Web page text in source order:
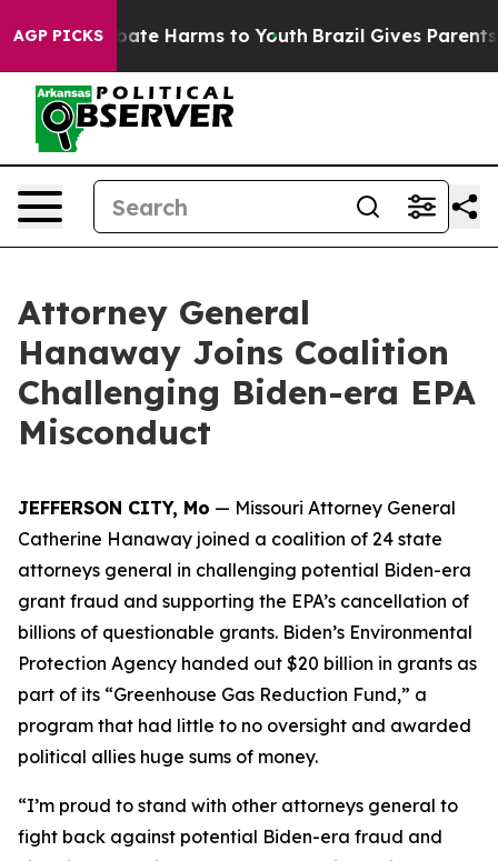
AGP PICKS
to Abate Harms to Youth Brazil Gives Parents
Attorney General
Hanaway Joins Coalition
Challenging Biden-era EPA
Misconduct
JEFFERSON CITY, Mo — Missouri Attorney General
Catherine Hanaway joined a coalition of 24 state
attorneys general in challenging potential Biden-era
grant fraud and supporting the EPA’s cancellation of
billions of questionable grants. Biden’s Environmental
Protection Agency handed out $20 billion in grants as
part of its “Greenhouse Gas Reduction Fund,” a
program that had little to no oversight and awarded
political allies huge sums of money.
“I’m proud to stand with other attorneys general to
fight back against potential Biden-era fraud and